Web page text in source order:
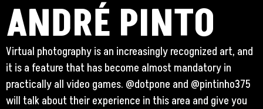
ANDRÉ PINTO
Virtual photography is an increasingly recognized art, and
it is a feature that has become almost mandatory in
practically all video games. @dotpone and @pintinho375
will talk about their experience in this area and give you